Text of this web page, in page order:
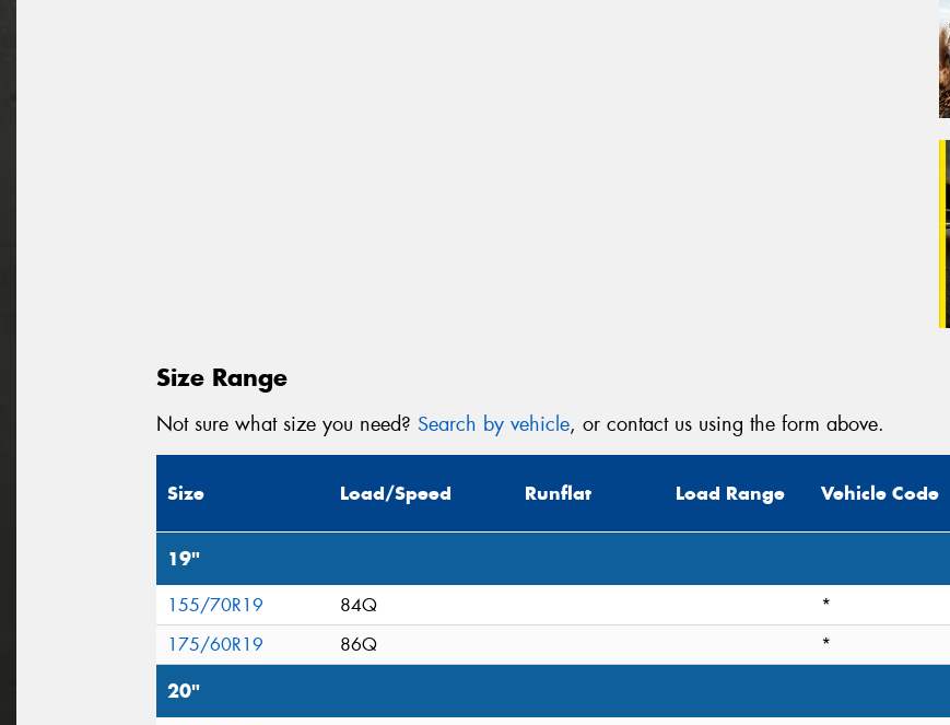
Size Range
Not sure what size you need? Search by vehicle, or contact us using the form above.
Size Load/Speed Runflat Load Range Vehicle Code
19"
155/70R19 84Q
*
175/60R19
86Q *
20"